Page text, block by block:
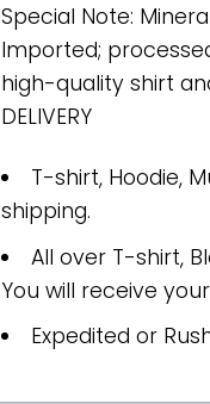
Special Note:
Imported;
high-quality shirt
DELIVERY
T-shirt, Hoodie,
shipping.
All over T-shirt,
You will receive
Expedited or